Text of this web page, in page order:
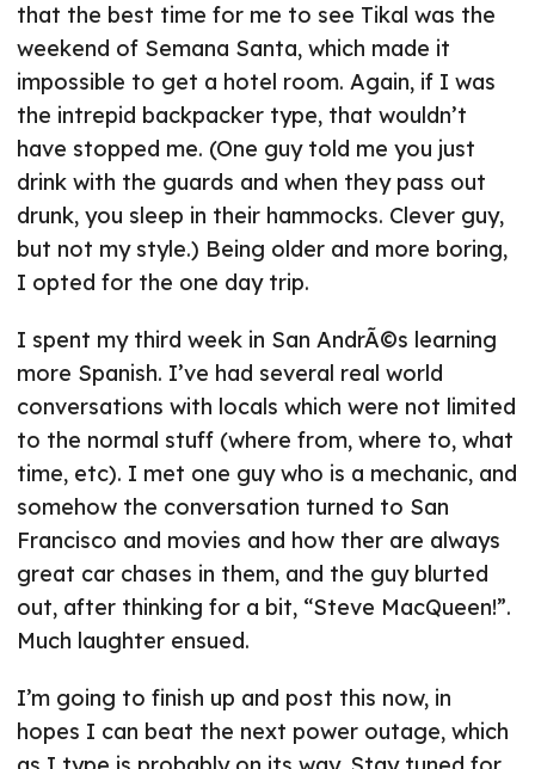
that the best time for me to see Tikal was the
weekend of Semana Santa, which made it
impossible to get a hotel room. Again, if I was
the intrepid backpacker type, that wouldn’t
have stopped me. (One guy told me you just
drink with the guards and when they pass out
drunk, you sleep in their hammocks. Clever guy,
but not my style.) Being older and more boring,
I opted for the one day trip.
I spent my third week in San AndrÃ©s learning
more Spanish. I’ve had several real world
conversations with locals which were not limited
to the normal stuff (where from, where to, what
time, etc). I met one guy who is a mechanic, and
somehow the conversation turned to San
Francisco and movies and how ther are always
great car chases in them, and the guy blurted
out, after thinking for a bit, “Steve MacQueen!”.
Much laughter ensued.
I’m going to finish up and post this now, in
hopes I can beat the next power outage, which